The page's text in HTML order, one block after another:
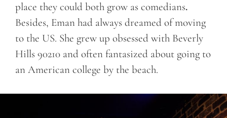
place they could both grow as comedians.
Besides, Eman had always dreamed of moving
to the US. She grew up obsessed with Beverly
Hills 90210 and often fantasized about going to
an American college by the beach.